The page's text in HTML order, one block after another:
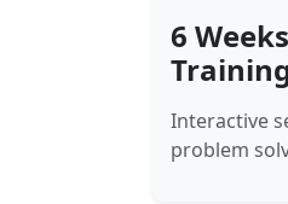
6
Interactive
problem